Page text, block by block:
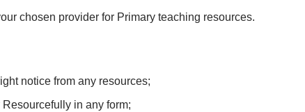
chosen provider for Primary teaching resources.
notice from any resources;
in any form;